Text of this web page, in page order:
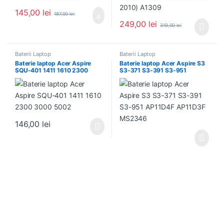
145,00 lei 187,00lei
249,00 lei 319,00lei
Baterii Laptop
Baterie laptop Acer Aspire
SQU-401 1411 1610 2300
3000 5002
146,00 lei
Baterii Laptop
Baterie laptop Acer Aspire S3
S3-371 S3-391 S3-951
AP11D4F AP11D3F MS2346